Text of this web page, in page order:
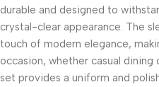
durable and designed to
crystal-clear appearance. The
touch of modern elegance,
occasion, whether casual
set provides a uniform and